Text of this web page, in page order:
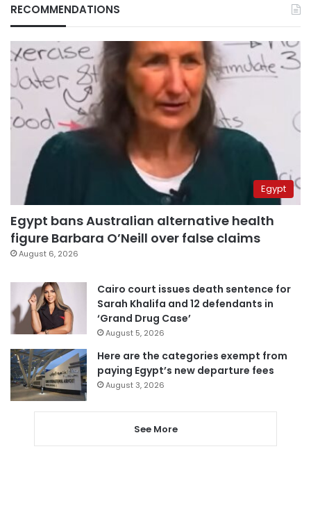
RECOMMENDATIONS
Egypt
Egypt bans Australian alternative health
figure Barbara O’Neill over false claims
August 6, 2026
Cairo court issues death sentence for
Sarah Khalifa and 12 defendants in
‘Grand Drug Case’
August 5, 2026
Here are the categories exempt from
paying Egypt’s new departure fees
August 3, 2026
See More